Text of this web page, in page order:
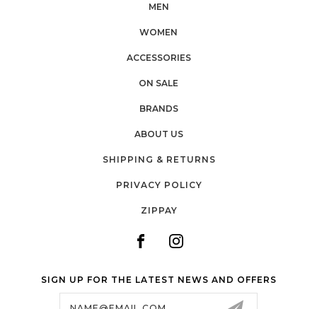
MEN
WOMEN
ACCESSORIES
ON SALE
BRANDS
ABOUT US
SHIPPING & RETURNS
PRIVACY POLICY
ZIPPAY
SIGN UP FOR THE LATEST NEWS AND OFFERS